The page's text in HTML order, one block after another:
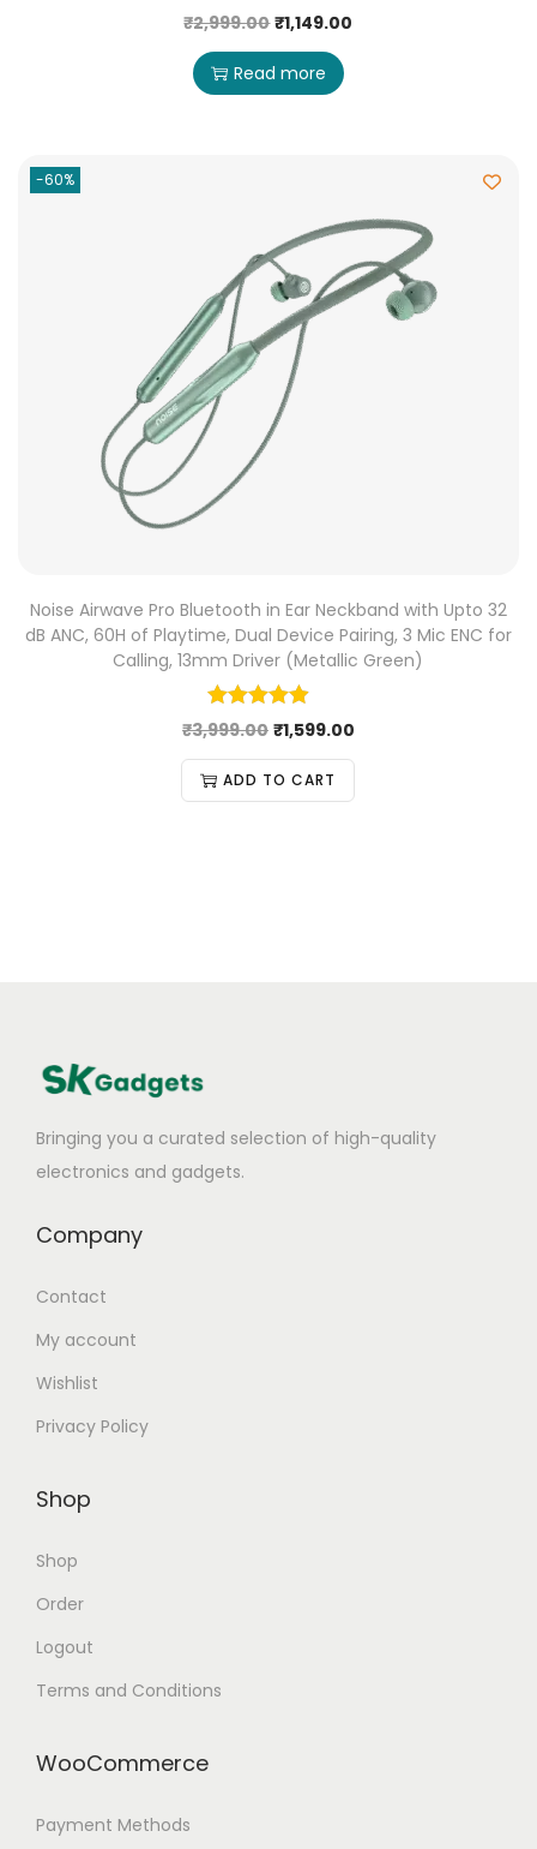
₹2,999.00 ₹1,149.00
Read more
-60%
Noise Airwave Pro Bluetooth in Ear Neckband with Upto 32
dB ANC, 60H of Playtime, Dual Device Pairing, 3 Mic ENC for
Calling, 13mm Driver (Metallic Green)
₹3,999.00 ₹1,599.00
ADD TO CART
Bringing you a curated selection of high-quality
electronics and gadgets.
Company
Contact
My account
Wishlist
Privacy Policy
Shop
Shop
Order
Logout
Terms and Conditions
WooCommerce
Payment Methods